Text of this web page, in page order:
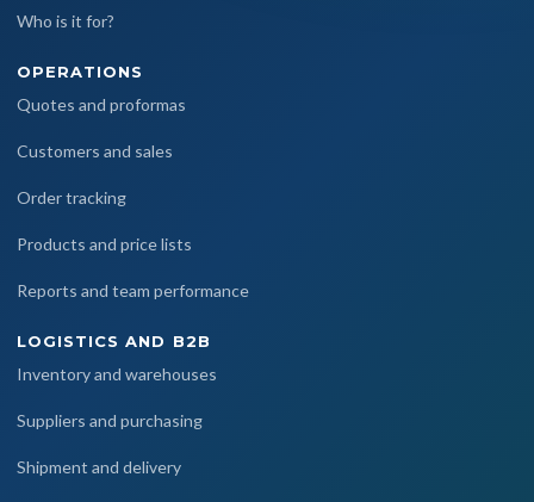
Who is it for?
OPERATIONS
Quotes and proformas
Customers and sales
Order tracking
Products and price lists
Reports and team performance
LOGISTICS AND B2B
Inventory and warehouses
Suppliers and purchasing
Shipment and delivery